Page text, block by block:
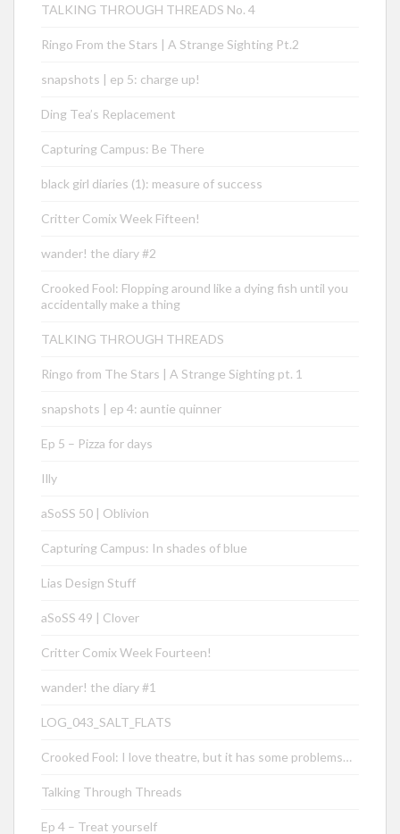
TALKING THROUGH THREADS No. 4
Ringo From the Stars | A Strange Sighting Pt.2
snapshots | ep 5: charge up!
Ding Tea’s Replacement
Capturing Campus: Be There
black girl diaries (1): measure of success
Critter Comix Week Fifteen!
wander! the diary #2
Crooked Fool: Flopping around like a dying fish until you
accidentally make a thing
TALKING THROUGH THREADS
Ringo from The Stars | A Strange Sighting pt. 1
snapshots | ep 4: auntie quinner
Ep 5 – Pizza for days
Illy
aSoSS 50 | Oblivion
Capturing Campus: In shades of blue
Lias Design Stuff
aSoSS 49 | Clover
Critter Comix Week Fourteen!
wander! the diary #1
LOG_043_SALT_FLATS
Crooked Fool: I love theatre, but it has some problems…
Talking Through Threads
Ep 4 – Treat yourself